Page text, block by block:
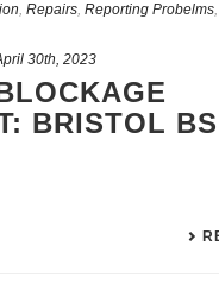
, Repairs, Reporting Probelms,
30th, 2023
BRISTOL